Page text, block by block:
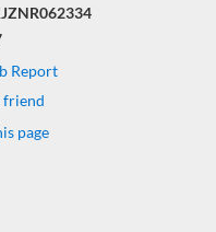
Report
friend
page